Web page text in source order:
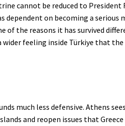
cannot be reduced to
dependent on becoming a
of the reasons it has survived
feeling inside Türkiye that
much less defensive. Athens
and reopen issues that